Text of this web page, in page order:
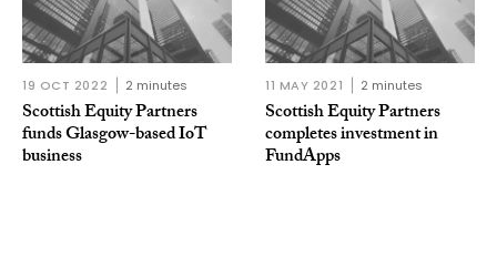
19 OCT 2022 2 minutes
Scottish Equity Partners
funds Glasgow-based IoT
business
11 MAY 2021 2 minutes
Scottish Equity Partners
completes investment in
FundApps